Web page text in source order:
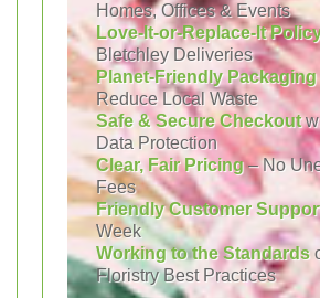
Homes, Offices & Events
Love-It-or-Replace-It
Bletchley Deliveries
Planet-Friendly Packaging
Reduce Local Waste
Safe & Secure Checkout
Data Protection
Clear, Fair Pricing– No
Fees
Friendly Customer
Week
Working to the Standards
Floristry Best Practices